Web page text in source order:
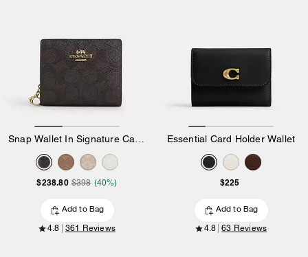
Snap Wallet In Signature Canvas
$238.80 $398 (40%)
Add to Bag
4.8 361 Reviews
Essential Card Holder Wallet
$225
Add to Bag
4.8 63 Reviews